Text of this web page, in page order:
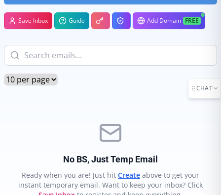
Save Inbox Guide Add Domain FREE
No BS, Just Temp Email
Ready when you are! Just hit Create above to get your
instant temporary email. Want to keep your inbox? Click
CHAT